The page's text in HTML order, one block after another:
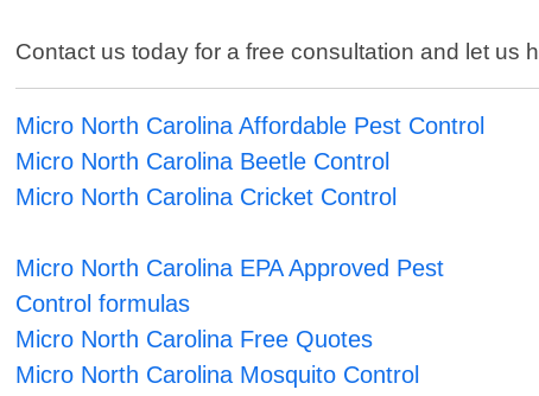
Contact us today for a free consultation and let us
Micro North Carolina Affordable Pest Control
Micro North Carolina Beetle Control
Micro North Carolina Cricket Control
Micro North Carolina EPA Approved Pest
Control formulas
Micro North Carolina Free Quotes
Micro North Carolina Mosquito Control